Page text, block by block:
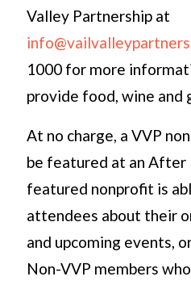
Valley Partnership at
1000 for more
provide food, wine and
At no charge, a VVP
be featured at an After
featured nonprofit is
attendees about their
and upcoming events,
Non-VVP members